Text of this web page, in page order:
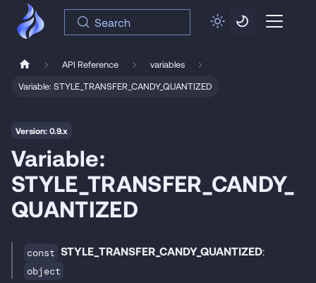
Search
API Reference
variables
Variable: STYLE_TRANSFER_CANDY_QUANTIZED
Version: 0.9.x
Variable:
STYLE_TRANSFER_CANDY_
QUANTIZED
const STYLE_TRANSFER_CANDY_QUANTIZED:
object